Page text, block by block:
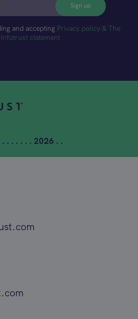
and accepting Privacy policy & The
Infotrust statement
. . . . . . 2026 . .